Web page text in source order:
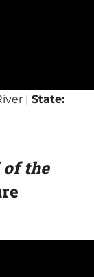
| State:
of the